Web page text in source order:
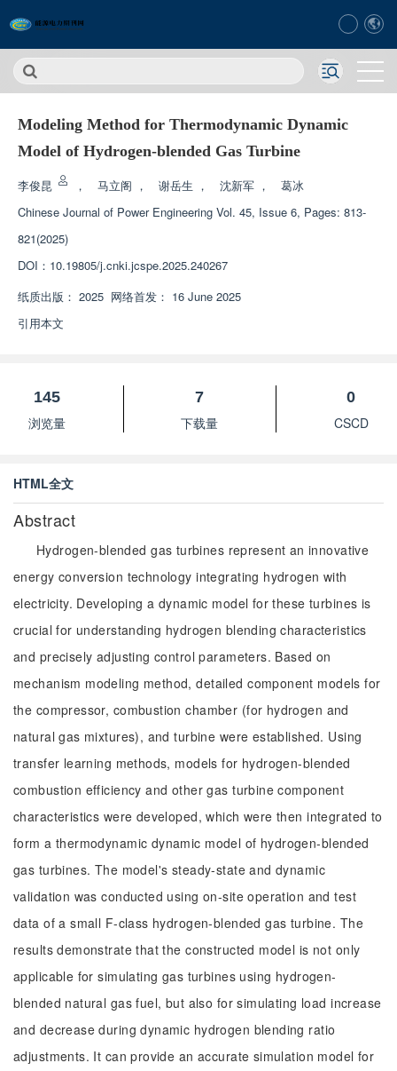
Modeling Method for Thermodynamic Dynamic
Model of Hydrogen-blended Gas Turbine
李俊昆 ， 马立阁 ， 谢岳生 ， 沈新军 ，
葛冰
Chinese Journal of Power Engineering Vol. 45, Issue 6, Pages: 813-
821(2025)
DOI： 10.19805/j.cnki.jcspe.2025.240267
纸质出版： 2025 网络首发： 16 June 2025
引用本文
145
浏览量
7
下载量
0
CSCD
HTML全文
Abstract
Hydrogen-blended gas turbines represent an innovative
energy conversion technology integrating hydrogen with
electricity. Developing a dynamic model for these turbines is
crucial for understanding hydrogen blending characteristics
and precisely adjusting control parameters. Based on
mechanism modeling method, detailed component models for
the compressor, combustion chamber (for hydrogen and
natural gas mixtures), and turbine were established. Using
transfer learning methods, models for hydrogen-blended
combustion efficiency and other gas turbine component
characteristics were developed, which were then integrated to
form a thermodynamic dynamic model of hydrogen-blended
gas turbines. The model's steady-state and dynamic
validation was conducted using on-site operation and test
data of a small F-class hydrogen-blended gas turbine. The
results demonstrate that the constructed model is not only
applicable for simulating gas turbines using hydrogen-
blended natural gas fuel, but also for simulating load increase
and decrease during dynamic hydrogen blending ratio
adjustments. It can provide an accurate simulation model for